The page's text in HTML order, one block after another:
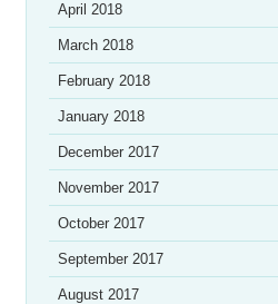
April 2018
March 2018
February 2018
January 2018
December 2017
November 2017
October 2017
September 2017
August 2017